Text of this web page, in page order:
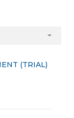
(TRIAL)